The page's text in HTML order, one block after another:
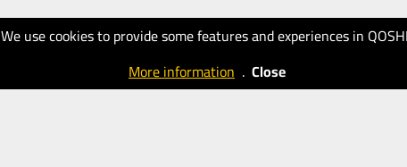
We use cookies to provide some features and experiences in
More information . Close